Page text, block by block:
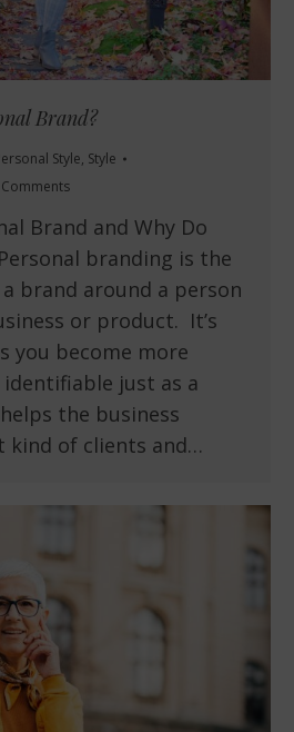
Brand?
Style, Style
Brand and Why Do
branding is the
brand around a person
or product. It’s
you become more
just as a
the business
of clients and…